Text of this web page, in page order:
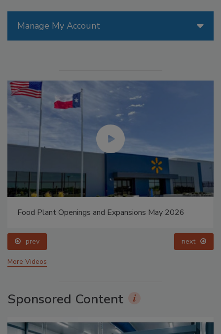
Manage My Account
Food Plant Openings and Expansions May 2026
prev next
More Videos
Sponsored Content